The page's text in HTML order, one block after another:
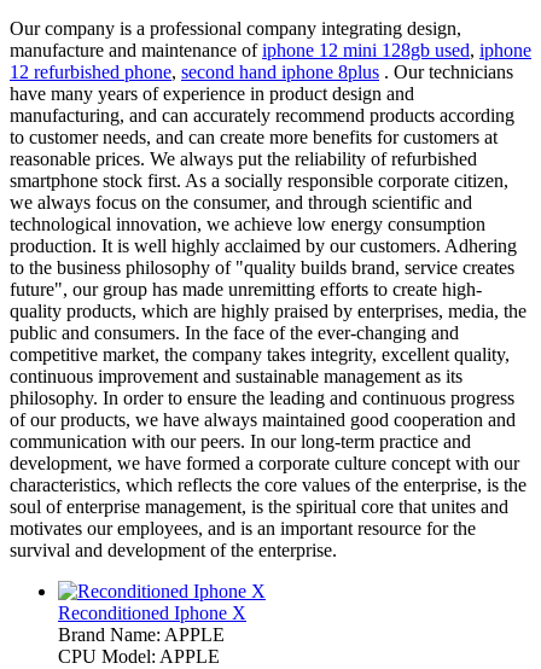
Our company is a professional company integrating design,
manufacture and maintenance ofiphone 12 mini 128gb used, iphone
12 refurbished phone, second hand iphone 8plus . Our technicians
have many years of experience in product design and
manufacturing, and can accurately recommend products according
to customer needs, and can create more benefits for customers at
reasonable prices. We always put the reliability of refurbished
smartphone stock first. As a socially responsible corporate citizen,
we always focus on the consumer, and through scientific and
technological innovation, we achieve low energy consumption
production. It is well highly acclaimed by our customers. Adhering
to the business philosophy of "quality builds brand, service creates
future", our group has made unremitting efforts to create high-
quality products, which are highly praised by enterprises, media, the
public and consumers. In the face of the ever-changing and
competitive market, the company takes integrity, excellent quality,
continuous improvement and sustainable management as its
philosophy. In order to ensure the leading and continuous progress
of our products, we have always maintained good cooperation and
communication with our peers. In our long-term practice and
development, we have formed a corporate culture concept with our
characteristics, which reflects the core values of the enterprise, is the
soul of enterprise management, is the spiritual core that unites and
motivates our employees, and is an important resource for the
survival and development of the enterprise.
Reconditioned Iphone X
Brand Name: APPLE
CPU Model: APPLE